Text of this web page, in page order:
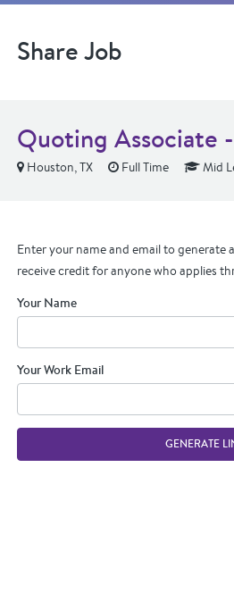
Share Job
Quoting Associate
Houston, TX Full Time Mid
Enter your name and email to generate
receive credit for anyone who applies
Your Name
Your Work Email
GENERATE